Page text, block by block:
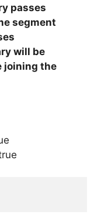
passes
segment
will be
joining the